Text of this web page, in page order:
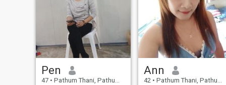
time with my kid and family. I
like to visit the beach or
mountain. I hope to meet
someone who's a good
person and love me what I
Pen
47 • Pathum Thani, Pathum Thani, Thailand
Ann
42 • Pathum Thani, Pathum Thani, Thailand